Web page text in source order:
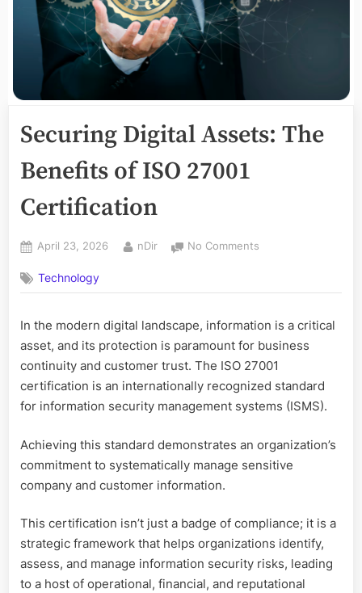
Securing Digital Assets: The
Benefits of ISO 27001
Certification
Posted
April 23, 2026 By
nDir No Comments
Assets:
Benefits
of
ISO
27001
Certification
Technology
In the modern digital landscape, information is a critical
asset, and its protection is paramount for business
continuity and customer trust. The ISO 27001
certification is an internationally recognized standard
for information security management systems (ISMS).
Achieving this standard demonstrates an organization’s
commitment to systematically manage sensitive
company and customer information.
This certification isn’t just a badge of compliance; it is a
strategic framework that helps organizations identify,
assess, and manage information security risks, leading
to a host of operational, financial, and reputational